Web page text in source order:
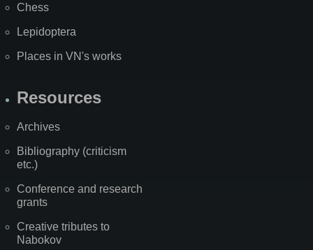
Chess
Lepidoptera
Places in VN's works
Resources
Archives
Bibliography (criticism
etc.)
Conference and research
grants
Creative tributes to
Nabokov